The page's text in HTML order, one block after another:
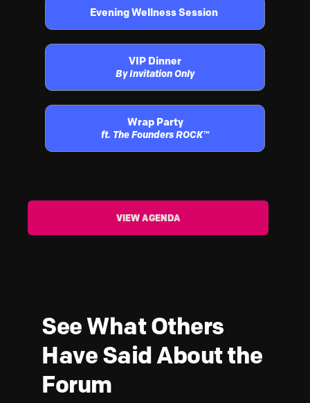
Evening Wellness Session
VIP Dinner
By Invitation Only
Wrap Party
ft. The Founders ROCK™
VIEW AGENDA
See What Others
Have Said About the
Forum